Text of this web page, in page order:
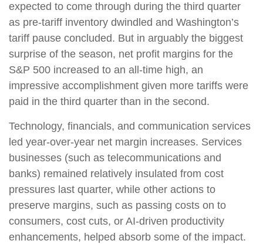
expected to come through during the third quarter
as pre-tariff inventory dwindled and Washington’s
tariff pause concluded. But in arguably the biggest
surprise of the season, net profit margins for the
S&P 500 increased to an all-time high, an
impressive accomplishment given more tariffs were
paid in the third quarter than in the second.
Technology, financials, and communication services
led year-over-year net margin increases. Services
businesses (such as telecommunications and
banks) remained relatively insulated from cost
pressures last quarter, while other actions to
preserve margins, such as passing costs on to
consumers, cost cuts, or AI-driven productivity
enhancements, helped absorb some of the impact.